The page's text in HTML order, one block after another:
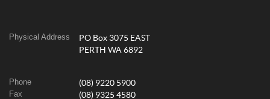
Physical Address
PO Box 3075 EAST
PERTH WA 6892
Phone (08) 9220 5900
Fax (08) 9325 4580